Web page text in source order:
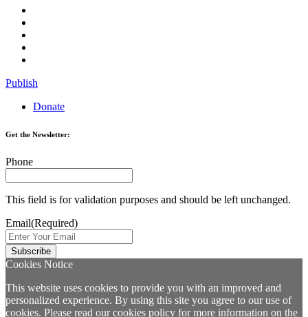
Publish
Donate
Get the Newsletter:
Phone
This field is for validation purposes and should be left unchanged.
Email(Required)
Cookies Notice
This website uses cookies to provide you with an improved and
personalized experience. By using this site you agree to our use of
cookies. Please read ourcookies policy for more information on the